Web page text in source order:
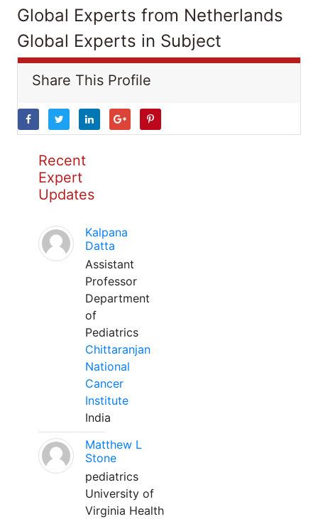
Global Experts from Netherlands
Global Experts in Subject
Share This Profile
Recent
Expert
Updates
Kalpana
Datta
Assistant
Professor
Department
of
Pediatrics
Chittaranjan
National
Cancer
Institute
India
Matthew L
Stone
pediatrics
University of
Virginia Health